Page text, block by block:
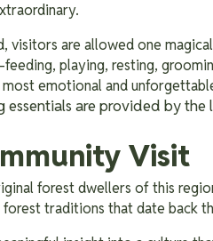
visitors are allowed one
playing, resting,
emotional and
essentials are provided by the
Visit
forest dwellers of this
traditions that date back